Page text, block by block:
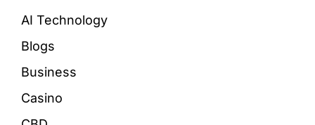
AI Technology
Blogs
Business
Casino